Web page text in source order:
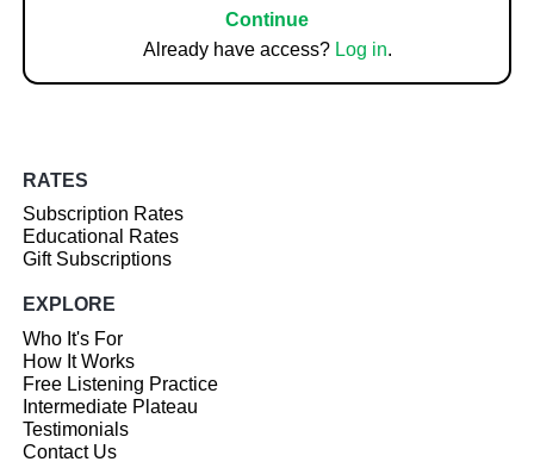
Continue
Already have access? Log in.
RATES
Subscription Rates
Educational Rates
Gift Subscriptions
EXPLORE
Who It's For
How It Works
Free Listening Practice
Intermediate Plateau
Testimonials
Contact Us